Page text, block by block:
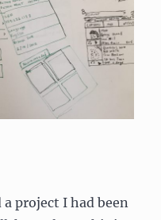
a project I had been